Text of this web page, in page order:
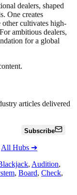
dealers, shaped
One creates
other cultivates high-
ambitious dealers,
for a global
articles delivered
Subscribe
All Hubs ➔
, Audition,
, Board, Check,